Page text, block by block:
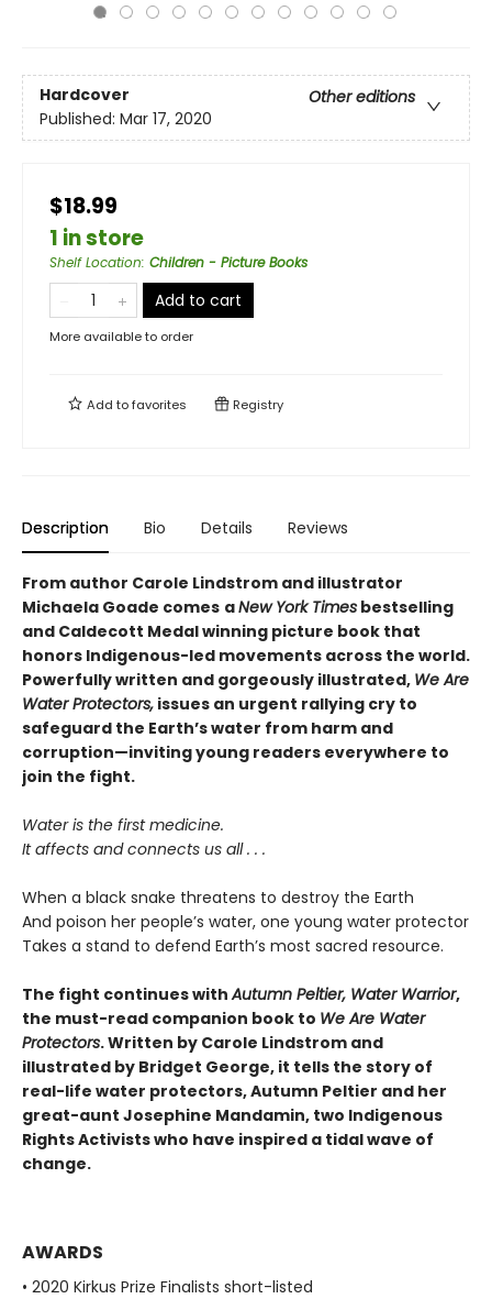
Hardcover
Other editions
Published: Mar 17, 2020
$18.99
1 in store
Shelf Location: Children - Picture Books
Add to cart
More available to order
Add tofavorites Registry
Description Bio Details Reviews
From author Carole Lindstrom and illustrator
Michaela Goade comes aNew York Times bestselling
and Caldecott Medal winning picture book that
honors Indigenous-led movements across the world.
Powerfully written and gorgeously illustrated, We Are
Water Protectors, issues an urgent rallying cry to
safeguard the Earth’s water from harm and
corruption—inviting young readers everywhere to
join the fight.
Water is the first medicine.
It affects and connects us all . . .
When a black snake threatens to destroy the Earth
And poison her people’s water, one young water protector
Takes a stand to defend Earth’s most sacred resource.
The fight continues withAutumn Peltier, Water Warrior,
the must-read companion book to We Are Water
Protectors. Written by Carole Lindstrom and
illustrated by Bridget George, it tells the story of
real-life water protectors,Autumn Peltier and her
great-aunt Josephine Mandamin, two Indigenous
Rights Activistswho have inspired a tidal wave of
change.
AWARDS
• 2020 Kirkus Prize Finalists short-listed